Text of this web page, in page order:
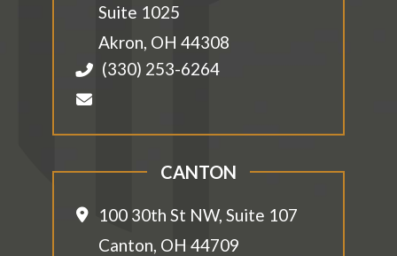
Suite 1025
Akron, OH 44308
(330) 253-6264
CANTON
100 30th St NW, Suite 107
Canton, OH 44709